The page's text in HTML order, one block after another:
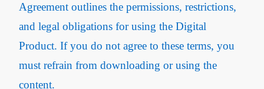
Agreement outlines the permissions, restrictions,
and legal obligations for using the Digital
Product. If you do not agree to these terms, you
must refrain from downloading or using the
content.